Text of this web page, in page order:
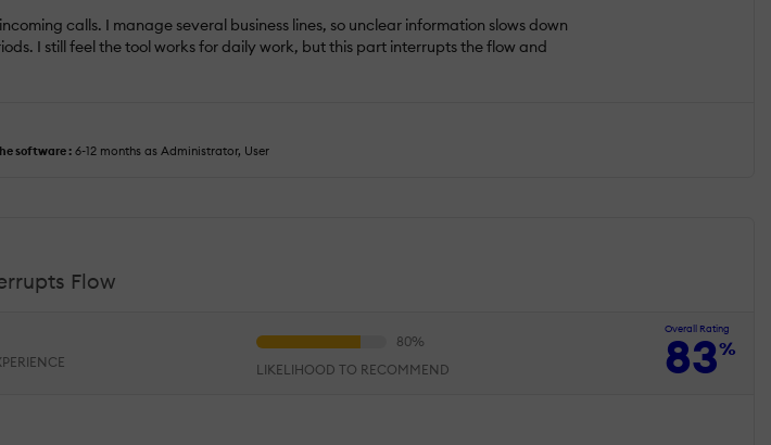
calls. I manage several business lines, so unclear information slows down
I still feel the tool works for daily work, but this part interrupts the flow and
software : 6-12 months as Administrator, User
Flow
Overall Rating
83%
LIKELIHOOD TO RECOMMEND